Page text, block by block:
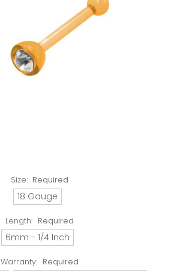
Size: Required
18 Gauge
Length: Required
6mm - 1/4 Inch
Warranty: Required